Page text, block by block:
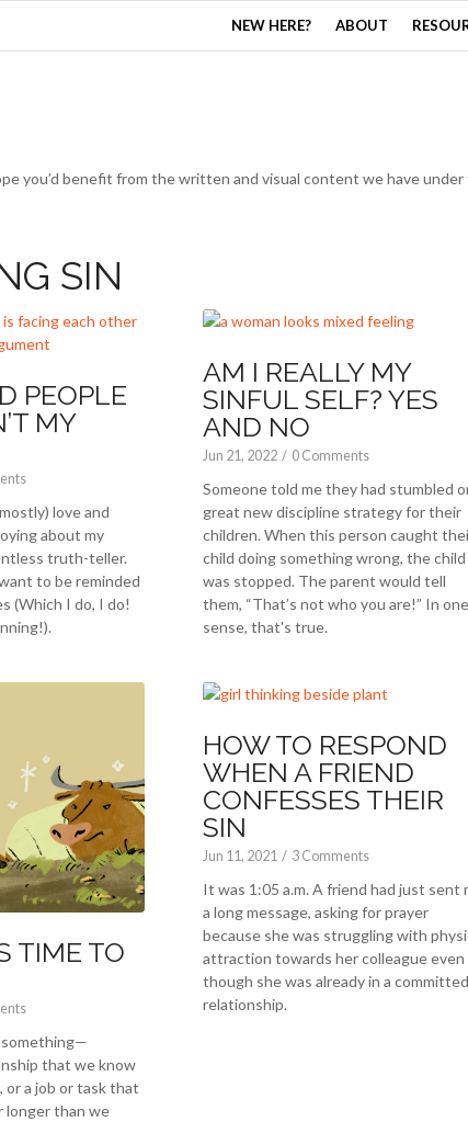
NEW HERE? ABOUT
you’d benefit from the written and visual content we have
SIN
PEOPLE
MY
love and
about my
truth-teller.
to be reminded
(Which I do, I do!
AM I REALLY MY
SINFUL SELF? YES
AND NO
Jun 21, 2022 / 0 Comments
Someone told me they had stumbled
great new discipline strategy for their
children. When this person caught
child doing something wrong, the child
was stopped. The parent would tell
them, “That’s not who you are!” In one
sense, that's true.
TIME TO
that we know
or a job or task that
longer than we
HOW TO RESPOND
WHEN A FRIEND
CONFESSES THEIR
SIN
Jun 11, 2021 / 3 Comments
It was 1:05 a.m. A friend had just sent
a long message, asking for prayer
because she was struggling with
attraction towards her colleague even
though she was already in a committed
relationship.